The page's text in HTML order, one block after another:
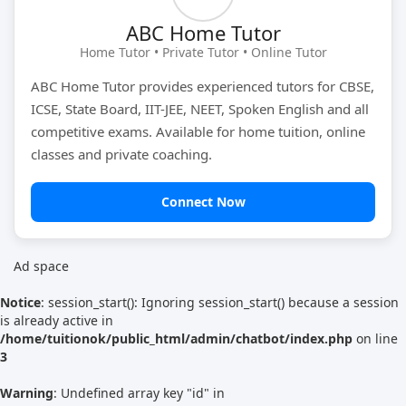
Find Now
ABC Home Tutor
Home Tutor • Private Tutor • Online Tutor
ABC Home Tutor provides experienced tutors for CBSE,
ICSE, State Board, IIT-JEE, NEET, Spoken English and all
competitive exams. Available for home tuition, online
classes and private coaching.
Connect Now
Ad space
Notice: session_start(): Ignoring session_start() because a session
is already active in
/home/tuitionok/public_html/admin/chatbot/index.php on line
3
Warning: Undefined array key "id" in